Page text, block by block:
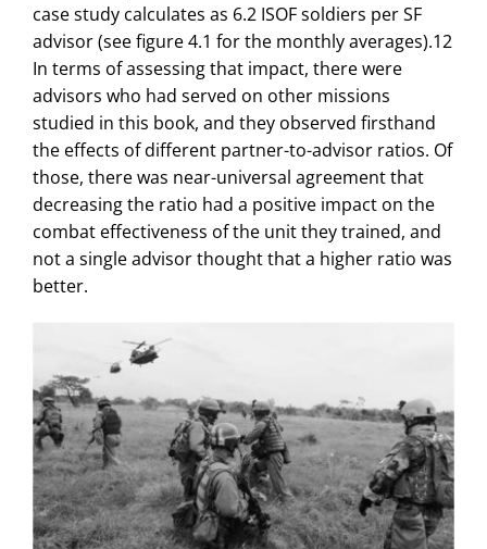
case study calculates as 6.2 ISOF soldiers per SF
advisor (see figure 4.1 for the monthly averages).12
In terms of assessing that impact, there were
advisors who had served on other missions
studied in this book, and they observed firsthand
the effects of different partner-to-advisor ratios. Of
those, there was near-universal agreement that
decreasing the ratio had a positive impact on the
combat effectiveness of the unit they trained, and
not a single advisor thought that a higher ratio was
better.